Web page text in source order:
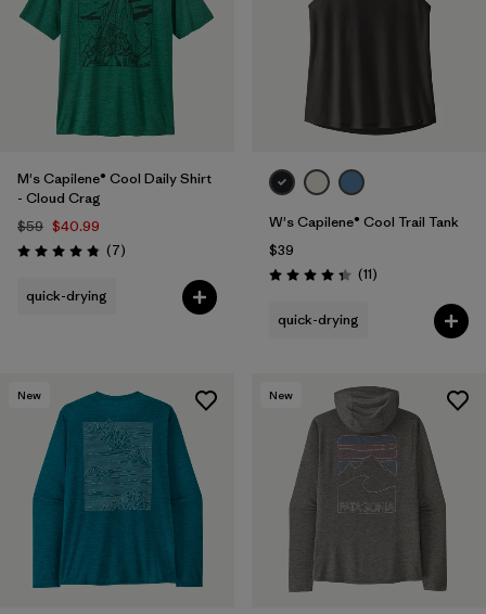
M's Capilene® Cool Daily Shirt
- Cloud Crag
$59 $40.99
Rating: 4.9 / 5 (7Reviews
)
quick-drying
W's Capilene® Cool Trail Tank
$39
Rating: 4.4 / 5 (11Reviews
)
quick-drying
New New